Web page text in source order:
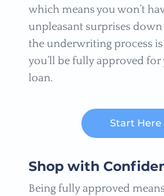
which means you won’t
unpleasant surprises
the underwriting process
you’ll be fully approved for
loan.
Start Here
Shop with
Being fully approved